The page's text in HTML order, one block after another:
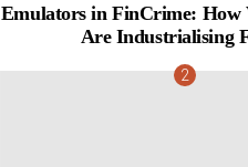
Emulators in FinCrime: How
Are Industrialising